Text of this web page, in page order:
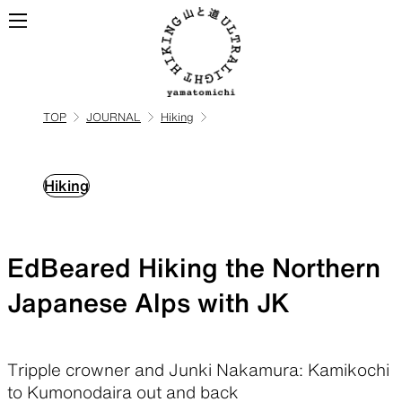
Backpacks made for
TOPS BOTTOMS
TOP JOURNAL Hiking
Hiking
EdBeared Hiking the Northern
Japanese Alps with JK
Tripple crowner and Junki Nakamura: Kamikochi
to Kumonodaira out and back